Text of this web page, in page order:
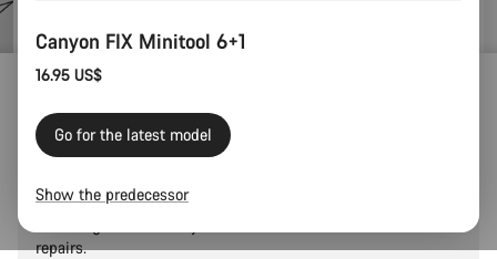
Outlet Gear Outlet
Canyon FIX Minitool 6+1
new Grail, the Fix Minitool is made from hardened S2 steel.
repairs.
Canyon FIX Minitool 6+1
16.95 US$
Go for the latest model
Show the predecessor